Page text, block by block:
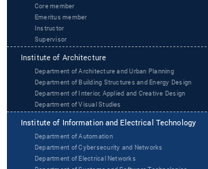
Core member
Emeritus member
Instructor
Supervisor
Institute of Architecture
Department of Architecture and Urban Planning
Department of Building Structures and Energy Design
Department of Interior, Applied and Creative Design
Department of Visual Studies
Institute of Information and Electrical Technology
Department of Automation
Department of Cybersecurity and Networks
Department of Electrical Networks